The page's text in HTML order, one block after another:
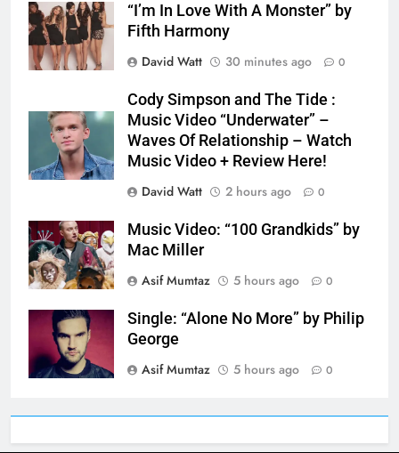
“I’m In Love With A Monster” by
Fifth Harmony
David Watt
30 minutes ago 0
Cody Simpson and The Tide :
Music Video “Underwater” –
Waves Of Relationship – Watch
Music Video + Review Here!
David Watt
2 hours ago 0
Music Video: “100 Grandkids” by
Mac Miller
Asif Mumtaz
5 hours ago 0
Single: “Alone No More” by Philip
George
Asif Mumtaz
5 hours ago 0